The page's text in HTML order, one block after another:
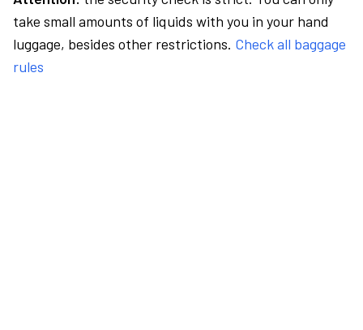
take small amounts of liquids with you in your hand
luggage, besides other restrictions. Check all baggage
rules